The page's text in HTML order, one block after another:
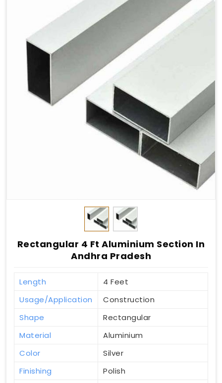
Rectangular 4 Ft Aluminium Section In
Andhra Pradesh
Length
4 Feet
Usage/Application
Construction
Shape
Rectangular
Material
Aluminium
Color
Silver
Finishing
Polish